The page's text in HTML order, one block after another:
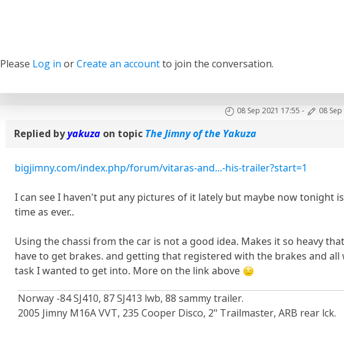
Please Log in orCreate an accountto join the conversation.
08 Sep 2021 17:55 - 08
Replied byyakuza on topic The Jimny of the Yakuza
bigjimny.com/index.php/forum/vitaras-and...-his-trailer?start=1
I can see I haven't put any pictures of it lately but maybe now tonight
time as ever..
Using the chassi from the car is not a good idea. Makes it so heavy
have to get brakes. and getting that registered with the brakes and all
task I wanted to get into. More on the link above
Norway -84 SJ410, 87 SJ413 lwb, 88 sammy trailer.
2005 Jimny M16A VVT, 235 Cooper Disco, 2" Trailmaster, ARB rear lck.